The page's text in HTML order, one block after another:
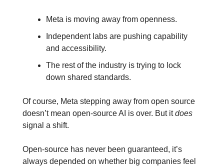
Meta is moving away from openness.
Independent labs are pushing capability
and accessibility.
The rest of the industry is trying to lock
down shared standards.
Of course, Meta stepping away from open source
doesn’t mean open-source AI is over. But it does
signal a shift.
Open-source has never been guaranteed, it’s
always depended on whether big companies feel